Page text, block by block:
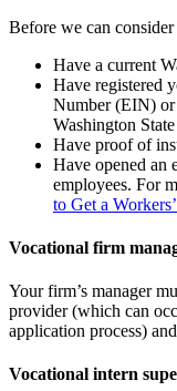
Before we can
Have a current
Have registered
Number (EIN)
Washington
Have proof of
Have opened
employees. For
to Get a
Vocational firm
Your firm’s manager
provider (which can
application process)
Vocational intern